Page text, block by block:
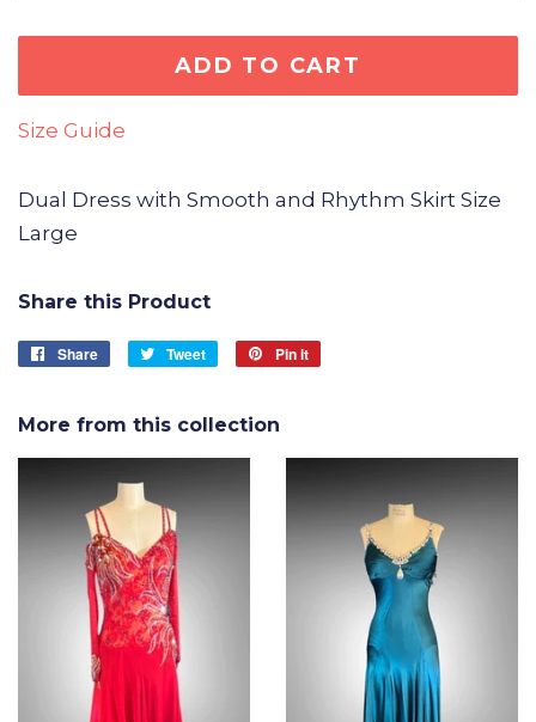
ADD TO CART
Size Guide
Dual Dress with Smooth and Rhythm Skirt Size
Large
Share this Product
Share
Share
Tweet
Tweet
Pin it
More from this collection